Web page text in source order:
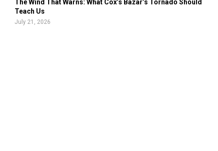
The Wind That Warns: What Cox’s Bazar’s Tornado Should
Teach Us
July 21, 2026